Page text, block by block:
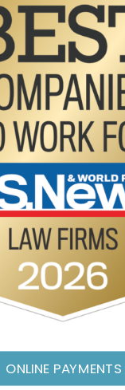
ONLINE PAYMENTS